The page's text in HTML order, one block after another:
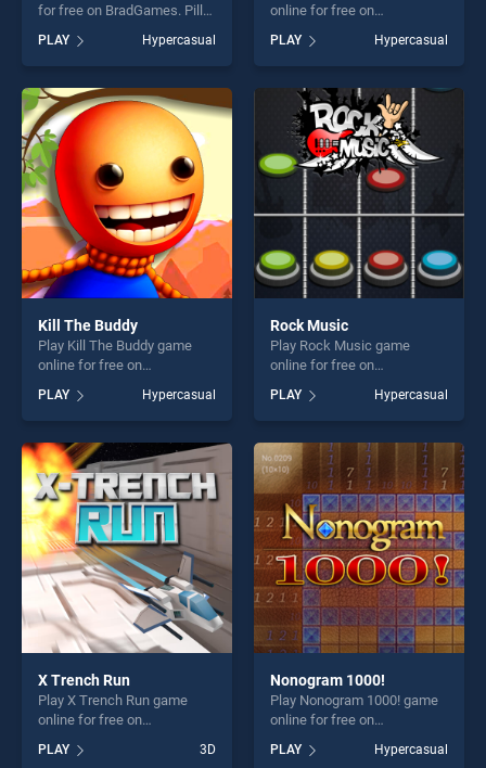
for free on BradGames. Pill
our top skill games, offering
endless entertainment, is
perfect for players seeking
fun and challenge....
PLAY Hypercasual
online for free on
stands out as one of our top
skill games, offering endless
entertainment, is perfect for
players seeking fun and
challenge....
PLAY Hypercasual
Kill The Buddy
Play Kill The Buddy game
online for free on
stands out as one of our top
skill games, offering endless
entertainment, is perfect for
players seeking fun and
challenge....
PLAY Hypercasual
Rock Music
Play Rock Music game
online for free on
stands out as one of our top
skill games, offering endless
entertainment, is perfect for
players seeking fun and
challenge....
PLAY Hypercasual
X Trench Run
Play X Trench Run game
online for free on
stands out as one of our top
PLAY 3D
Nonogram 1000!
Play Nonogram 1000! game
online for free on
1000! stands out as one of
PLAY Hypercasual